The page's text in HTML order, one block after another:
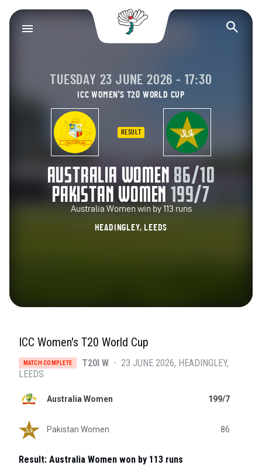
Yorkshire County
TUESDAY 23 JUNE 2026 - 17:30
ICC WOMEN'S T20 WORLD CUP
AUSTRALIA WOMEN 86/10
RESULT
PAKISTAN WOMEN 199/7
Australia Women win by 113 runs
HEADINGLEY, LEEDS
ICC Women's T20 World Cup
MATCH COMPLETE T20I W • 23 JUNE 2026 HEADINGLEY,
LEEDS
Australia Women 199/7
Pakistan Women 86
Result: Australia Women won by 113 runs